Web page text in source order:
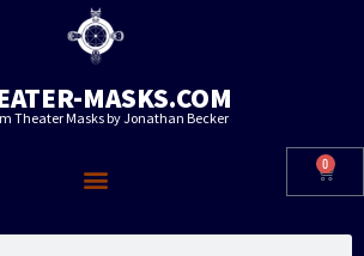
MASKS.COM
Theater Masks by Jonathan Becker
0